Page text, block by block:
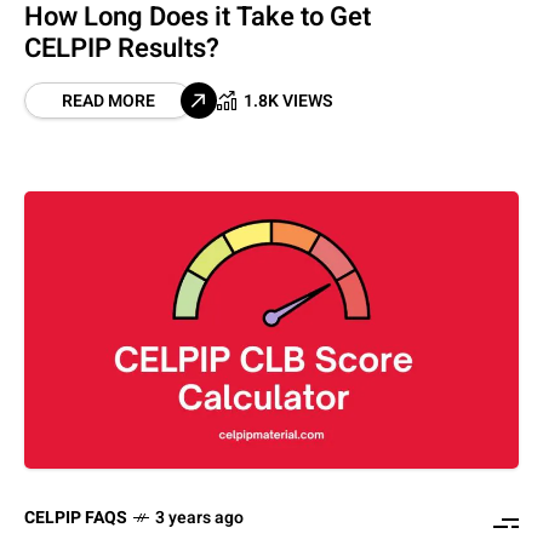
How Long Does it Take to Get
CELPIP Results?
READ MORE 1.8K VIEWS
CELPIP FAQS 3 years ago